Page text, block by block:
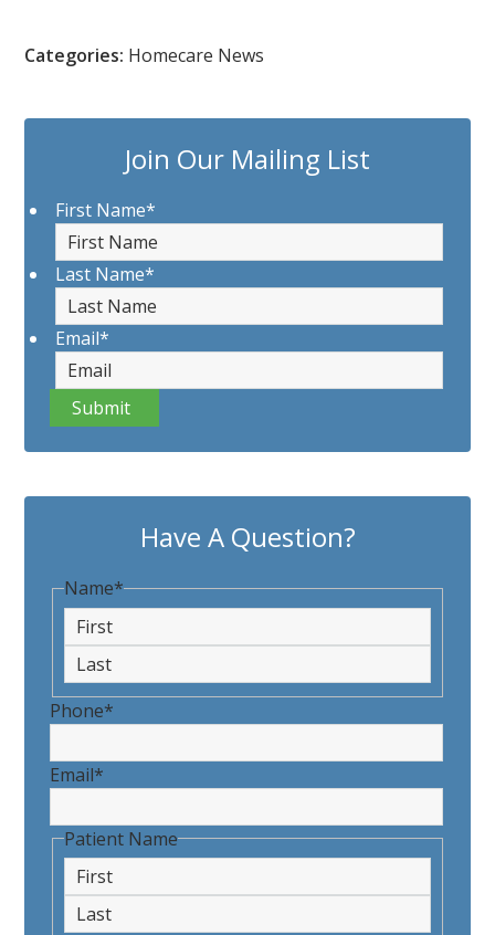
Categories: Homecare News
Join Our Mailing List
First Name*
Last Name*
Email*
Have A Question?
Name*
First
Last
Phone*
Email*
Patient Name
First